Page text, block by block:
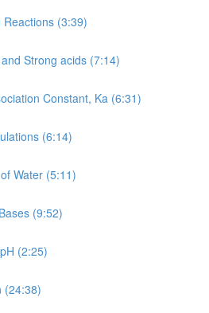
(3:39)
Strong acids (7:14)
Constant, Ka (6:31)
(6:14)
Water (5:11)
(9:52)
(2:25)
(24:38)